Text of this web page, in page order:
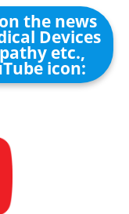
the news
Devices
etc.,
icon: